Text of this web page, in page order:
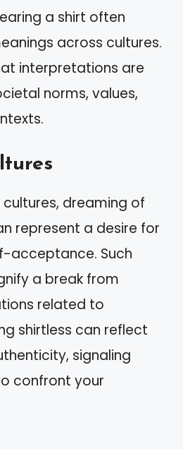
a shirt often
across cultures.
interpretations are
norms, values,
dreaming of
represent a desire for
acceptance. Such
a break from
related to
shirtless can reflect
signaling
confront your